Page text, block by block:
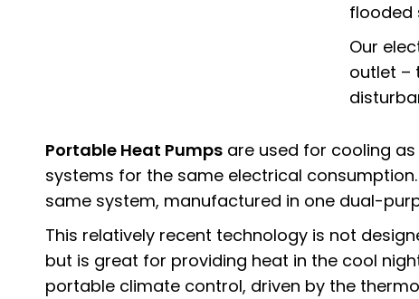
flooded
Our
outlet –
Portable Heat Pumps are used for cooling
systems for the same electrical
same system, manufactured in one dual-
This relatively recent technology is not
but is great for providing heat in the cool
portable climate control, driven by the